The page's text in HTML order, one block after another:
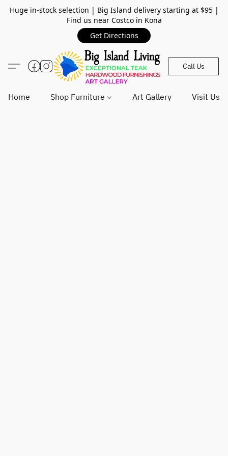
Huge in-stock selection | Big Island delivery starting at $95 |
Find us near Costco in Kona
Get Directions
Call Us
Home Shop Furniture Art Gallery Visit Us